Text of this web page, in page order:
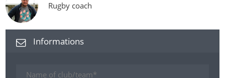
Rugby coach
Informations